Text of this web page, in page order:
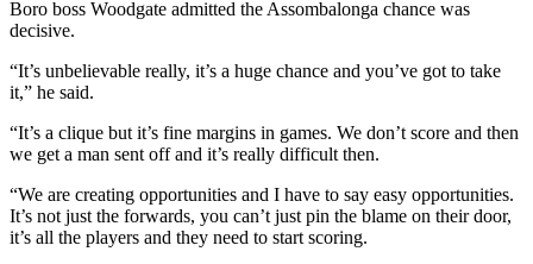
Boro boss Woodgate admitted the Assombalonga chance was
decisive.
“It’s unbelievable really, it’s a huge chance and you’ve got to take
it,” he said.
“It’s a clique but it’s fine margins in games. We don’t score and then
we get a man sent off and it’s really difficult then.
“We are creating opportunities and I have to say easy opportunities.
It’s not just the forwards, you can’t just pin the blame on their door,
it’s all the players and they need to start scoring.